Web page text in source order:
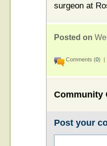
surgeon at
Posted on
Comments (0) |
Community
Post your